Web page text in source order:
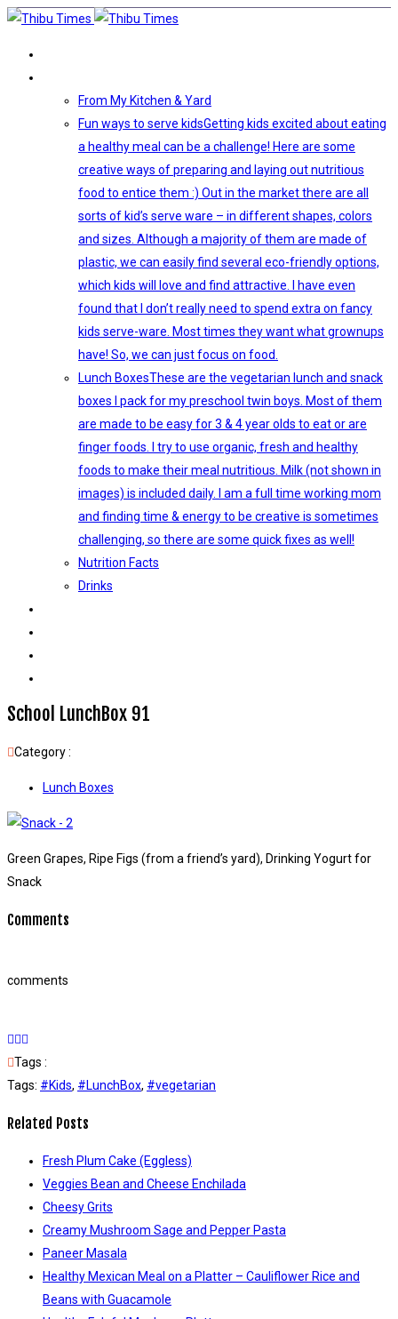
From My Kitchen & Yard
Fun ways to serve kidsGetting kids excited about eating
a healthy meal can be a challenge! Here are some
creative ways of preparing and laying out nutritious
food to entice them :) Out in the market there are all
sorts of kid’s serve ware – in different shapes, colors
and sizes. Although a majority of them are made of
plastic, we can easily find several eco-friendly options,
which kids will love and find attractive. I have even
found that I don’t really need to spend extra on fancy
kids serve-ware. Most times they want what grownups
have! So, we can just focus on food.
Lunch BoxesThese are the vegetarian lunch and snack
boxes I pack for my preschool twin boys. Most of them
are made to be easy for 3 & 4 year olds to eat or are
finger foods. I try to use organic, fresh and healthy
foods to make their meal nutritious. Milk (not shown in
images) is included daily. I am a full time working mom
and finding time & energy to be creative is sometimes
challenging, so there are some quick fixes as well!
Nutrition Facts
Drinks
School LunchBox 91
Category :
Lunch Boxes
Green Grapes, Ripe Figs (from a friend’s yard), Drinking Yogurt for
Snack
Comments
comments
Tags :
Tags: #Kids, #LunchBox, #vegetarian
Related Posts
Fresh Plum Cake (Eggless)
Veggies Bean and Cheese Enchilada
Cheesy Grits
Creamy Mushroom Sage and Pepper Pasta
Paneer Masala
Healthy Mexican Meal on a Platter – Cauliflower Rice and
Beans with Guacamole